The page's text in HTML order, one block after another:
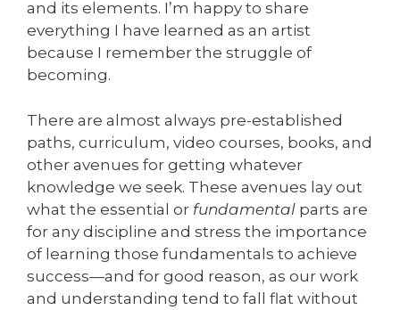
and its elements. I’m happy to share
everything I have learned as an artist
because I remember the struggle of
becoming.
There are almost always pre-established
paths, curriculum, video courses, books, and
other avenues for getting whatever
knowledge we seek. These avenues lay out
what the essential or fundamental parts are
for any discipline and stress the importance
of learning those fundamentals to achieve
success—and for good reason, as our work
and understanding tend to fall flat without